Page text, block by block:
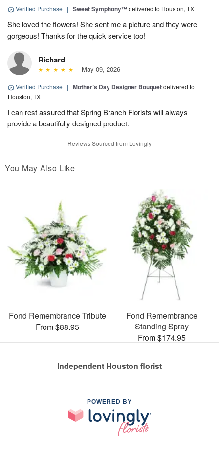
Verified Purchase | Sweet Symphony™delivered to Houston, TX
She loved the flowers! She sent me a picture and they were
gorgeous! Thanks for the quick service too!
Richard
May 09, 2026
Verified Purchase | Mother’s Day Designer Bouquetdelivered to
Houston, TX
I can rest assured that Spring Branch Florists will always
provide a beautifully designed product.
Reviews Sourced from Lovingly
You May Also Like
Fond Remembrance Tribute
From $88.95
Fond Remembrance
Standing Spray
From $174.95
Independent Houston florist
POWERED BY